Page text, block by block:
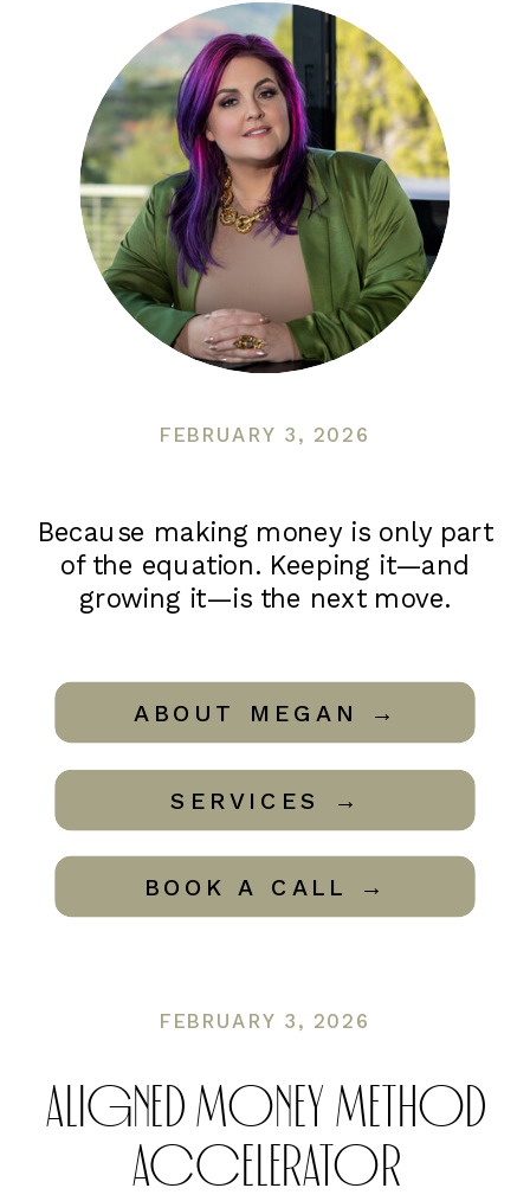
FEBRUARY 3, 2026
Because making money is only part
of the equation. Keeping it—and
growing it—is the next move.
SERVICES →
BOOK A CALL →
ALIGNED MONEY METHOD
ACCELERATOR
FEBRUARY 3, 2026
ABOUT MEGAN →